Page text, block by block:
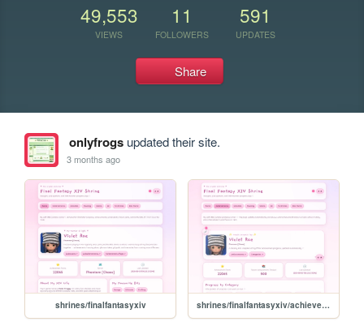
49,553
VIEWS
11
FOLLOWERS
591
UPDATES
Share
onlyfrogsupdated their site.
3 months ago
shrines/finalfantasyxiv shrines/finalfantasyxiv/achievements